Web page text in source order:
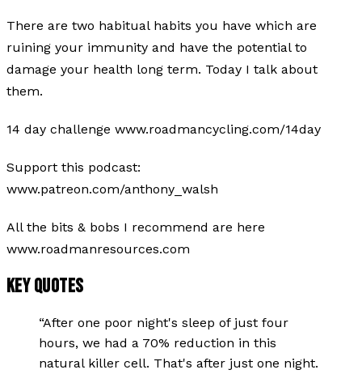
There are two habitual habits you have which are
ruining your immunity and have the potential to
damage your health long term. Today I talk about
them.
14 day challenge www.roadmancycling.com/14day
Support this podcast:
www.patreon.com/anthony_walsh
All the bits & bobs I recommend are here
www.roadmanresources.com
KEY QUOTES
“After one poor night's sleep of just four
hours, we had a 70% reduction in this
natural killer cell. That's after just one night.